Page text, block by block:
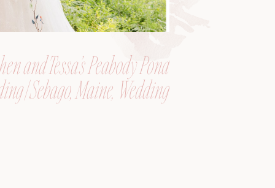
and Tessa’s Peabody Pond
| Sebago, Maine, Wedding
Photographer